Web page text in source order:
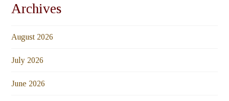
Archives
August 2026
July 2026
June 2026